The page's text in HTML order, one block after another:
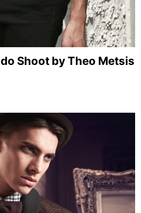
Shoot by Theo Metsis